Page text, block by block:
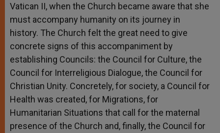
Vatican II, when the Church became aware that she
must accompany humanity on its journey in
history. The Church felt the great need to give
concrete signs of this accompaniment by
establishing Councils: the Council for Culture, the
Council for Interreligious Dialogue, the Council for
Christian Unity. Concretely, for society, a Council for
Health was created, for Migrations, for
Humanitarian Situations that call for the maternal
presence of the Church and, finally, the Council for